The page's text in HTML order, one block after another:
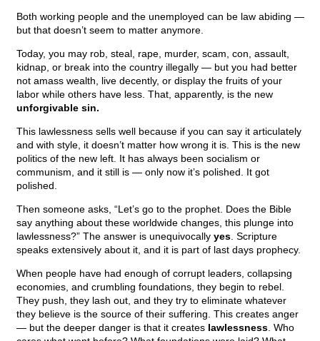
Both working people and the unemployed can be law abiding —
but that doesn’t seem to matter anymore.
Today, you may rob, steal, rape, murder, scam, con, assault,
kidnap, or break into the country illegally — but you had better
not amass wealth, live decently, or display the fruits of your
labor while others have less. That, apparently, is the new
unforgivable sin.
This lawlessness sells well because if you can say it articulately
and with style, it doesn’t matter how wrong it is. This is the new
politics of the new left. It has always been socialism or
communism, and it still is — only now it’s polished. It got
polished.
Then someone asks, “Let’s go to the prophet. Does the Bible
say anything about these worldwide changes, this plunge into
lawlessness?” The answer is unequivocally yes . Scripture
speaks extensively about it, and it is part of last days prophecy.
When people have had enough of corrupt leaders, collapsing
economies, and crumbling foundations, they begin to rebel.
They push, they lash out, and they try to eliminate whatever
they believe is the source of their suffering. This creates anger
— but the deeper danger is that it creates lawlessness . Who